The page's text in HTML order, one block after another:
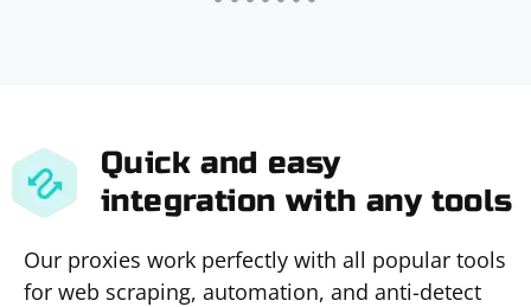
Quick and easy
integration with any tools
Our proxies work perfectly with all popular tools
for web scraping, automation, and anti-detect